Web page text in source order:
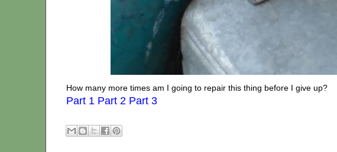
How many more times am I going to repair this thing before I give up?
Part 1 Part 2 Part 3